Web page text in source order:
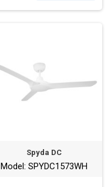
Spyda DC
Model: SPYDC1573WH